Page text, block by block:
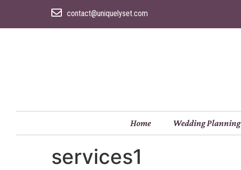
contact@uniquelyset.com
Home Wedding Planning
services1